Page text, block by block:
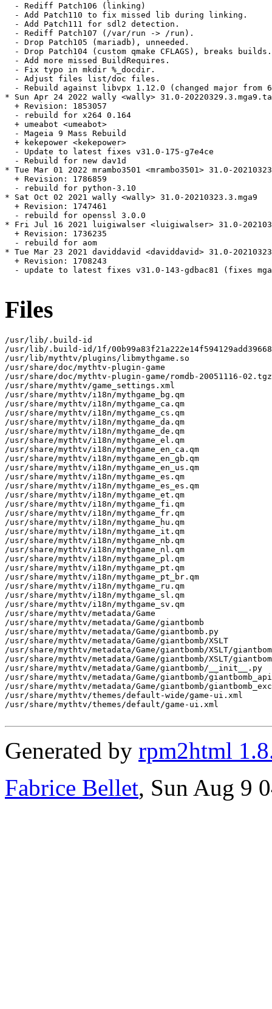
  - Rediff Patch106 (linking)
  - Add Patch110 to fix missed lib during linking.
  - Add Patch111 for sdl2 detection.
  - Rediff Patch107 (/var/run -> /run).
  - Drop Patch105 (mariadb), unneeded.
  - Drop Patch104 (custom qmake CFLAGS), breaks builds.
  - Add more missed BuildRequires.
  - Fix typo in mkdir %_docdir.
  - Adjust files list/doc files.
- Rebuild against libvpx 1.12.0 (changed major from
* Sun Apr 24 2022 wally <wally> 31.0-
  + Revision: 1853057
  - rebuild for x264 0.164
  + umeabot <umeabot>
  - Mageia 9 Mass Rebuild
  + kekepower <kekepower>
  - Update to latest fixes v31.0-175-g7e4ce
  - Rebuild for new dav1d
* Tue Mar 01 2022 mrambo3501 <mrambo3501> 31.0-
  + Revision: 1786859
  - rebuild for python-3.10
* Sat Oct 02 2021 wally <wally> 31.0-20210323.3.mga9
  + Revision: 1747461
  - rebuild for openssl 3.0.0
* Fri Jul 16 2021 luigiwalser <luigiwalser> 31.0-
  + Revision: 1736235
  - rebuild for aom
* Tue Mar 23 2021 daviddavid <daviddavid> 31.0-
  + Revision: 1708243
- update to latest fixes v31.0-143-gdbac81 (fixes
Files
/usr/lib/.build-id
/usr/lib/.build-id/1f/
/usr/lib/mythtv/plugins/libmythgame.so
/usr/share/doc/mythtv-plugin-game
/usr/share/doc/mythtv-plugin-game/romdb-20051116-02.tgz
/usr/share/mythtv/game_settings.xml
/usr/share/mythtv/i18n/mythgame_bg.qm
/usr/share/mythtv/i18n/mythgame_ca.qm
/usr/share/mythtv/i18n/mythgame_cs.qm
/usr/share/mythtv/i18n/mythgame_da.qm
/usr/share/mythtv/i18n/mythgame_de.qm
/usr/share/mythtv/i18n/mythgame_el.qm
/usr/share/mythtv/i18n/mythgame_en_ca.qm
/usr/share/mythtv/i18n/mythgame_en_gb.qm
/usr/share/mythtv/i18n/mythgame_en_us.qm
/usr/share/mythtv/i18n/mythgame_es.qm
/usr/share/mythtv/i18n/mythgame_es_es.qm
/usr/share/mythtv/i18n/mythgame_et.qm
/usr/share/mythtv/i18n/mythgame_fi.qm
/usr/share/mythtv/i18n/mythgame_fr.qm
/usr/share/mythtv/i18n/mythgame_hu.qm
/usr/share/mythtv/i18n/mythgame_it.qm
/usr/share/mythtv/i18n/mythgame_nb.qm
/usr/share/mythtv/i18n/mythgame_nl.qm
/usr/share/mythtv/i18n/mythgame_pl.qm
/usr/share/mythtv/i18n/mythgame_pt.qm
/usr/share/mythtv/i18n/mythgame_pt_br.qm
/usr/share/mythtv/i18n/mythgame_ru.qm
/usr/share/mythtv/i18n/mythgame_sl.qm
/usr/share/mythtv/i18n/mythgame_sv.qm
/usr/share/mythtv/metadata/Game
/usr/share/mythtv/metadata/Game/giantbomb
/usr/share/mythtv/metadata/Game/giantbomb.py
/usr/share/mythtv/metadata/Game/giantbomb/XSLT
/usr/share/mythtv/metadata/Game/giantbomb/XSLT/
/usr/share/mythtv/metadata/Game/giantbomb/XSLT/
/usr/share/mythtv/metadata/Game/giantbomb/__init__.py
/usr/share/mythtv/metadata/Game/giantbomb/
/usr/share/mythtv/metadata/Game/giantbomb/
/usr/share/mythtv/themes/default-wide/game-ui.xml
/usr/share/mythtv/themes/default/game-ui.xml
Generated by rpm2html
Fabrice Bellet, Sun Aug 9